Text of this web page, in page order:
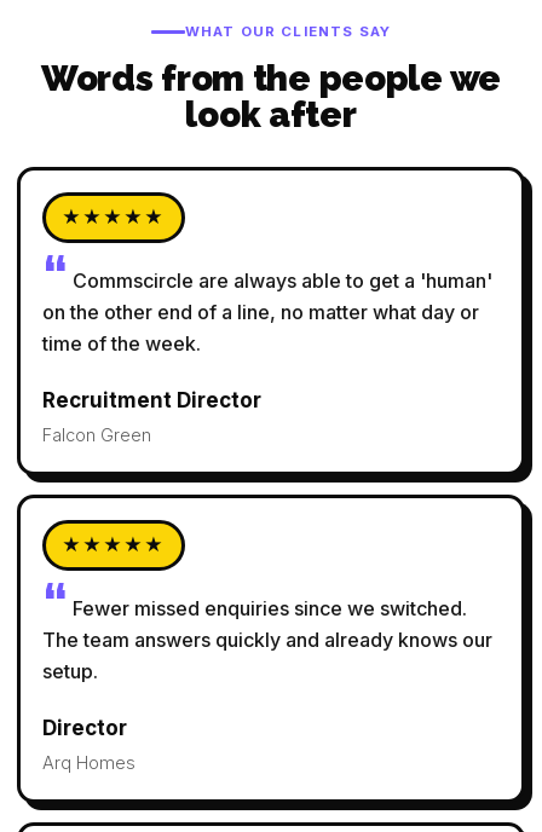
WHAT OUR CLIENTS SAY
Words from the people we
look after
★★★★★
Commscircle are always able to get a 'human'
on the other end of a line, no matter what day or
time of the week.
Recruitment Director
Falcon Green
★★★★★
Fewer missed enquiries since we switched.
The team answers quickly and already knows our
setup.
Director
Arq Homes